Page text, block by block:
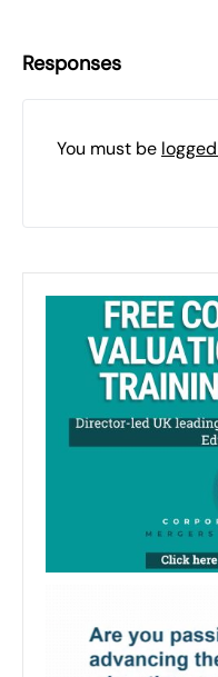
Responses
You must be